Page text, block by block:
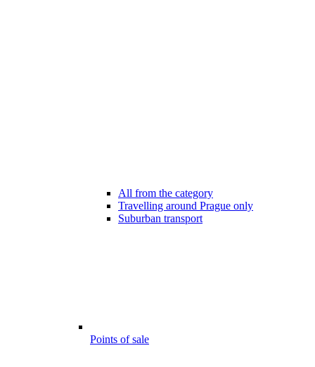
All from the category
Travelling around Prague only
Suburban transport
Points of sale